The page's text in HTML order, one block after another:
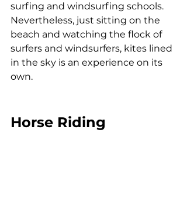
surfing and windsurfing schools.
Nevertheless, just sitting on the
beach and watching the flock of
surfers and windsurfers, kites lined
in the sky is an experience on its
own.
Horse Riding